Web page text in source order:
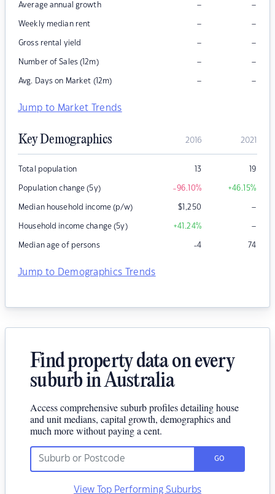
Average annual growth – –
Weekly median rent – –
Gross rental yield – –
Number of Sales (12m) – –
Avg. Days on Market (12m) – –
Jump to Market Trends
Key Demographics 2016 2021
Total population 13 19
Population change (5y) -96.10% +46.15%
Median household income (p/w) $1,250 –
Household income change (5y) +41.24% –
Median age of persons -4 74
Jump to Demographics Trends
Find property data on every
suburb in Australia
Access comprehensive suburb profiles detailing house
and unit medians, capital growth, demographics and
much more without paying a cent.
GO
View Top Performing Suburbs